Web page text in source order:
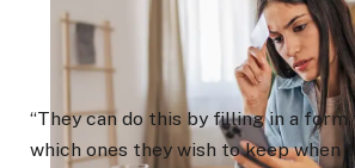
“They can do this by filling in a
which ones they wish to keep when